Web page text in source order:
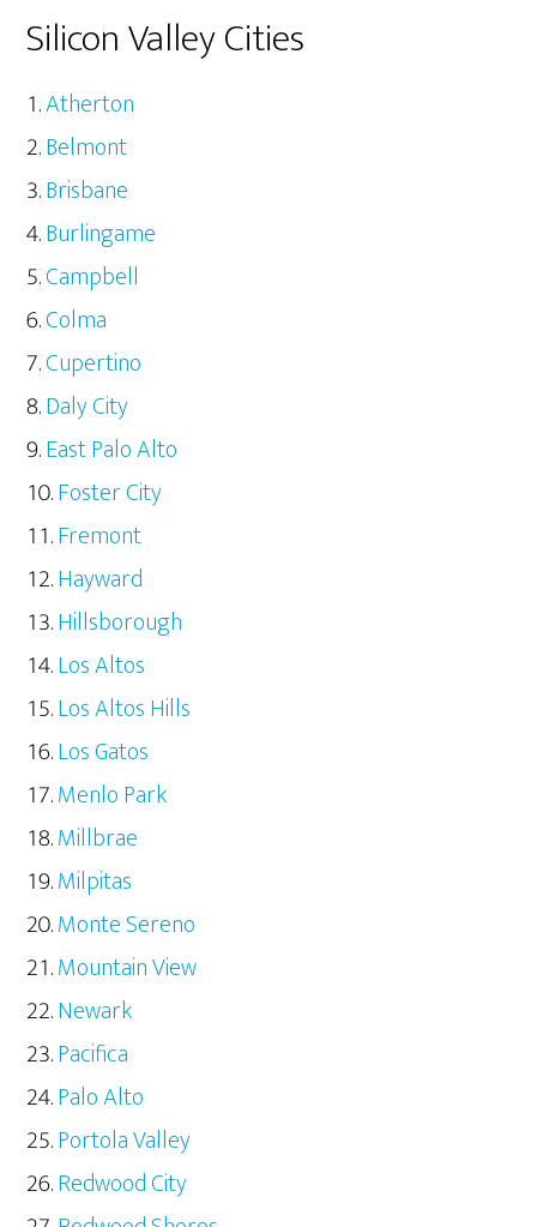
Silicon Valley Cities
Atherton
Belmont
Brisbane
Burlingame
Campbell
Colma
Cupertino
Daly City
East Palo Alto
Foster City
Fremont
Hayward
Hillsborough
Los Altos
Los Altos Hills
Los Gatos
Menlo Park
Millbrae
Milpitas
Monte Sereno
Mountain View
Newark
Pacifica
Palo Alto
Portola Valley
Redwood City